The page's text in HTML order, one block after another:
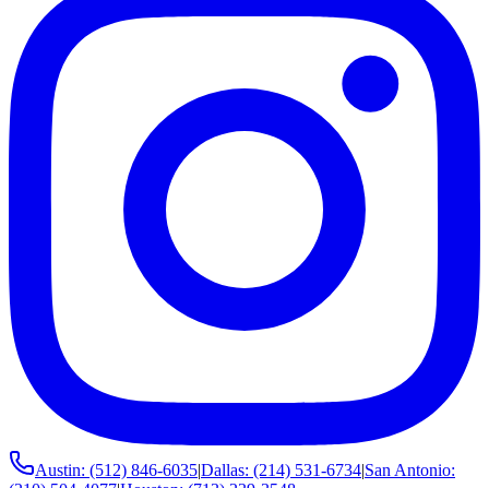
Austin: (512) 846-6035|Dallas: (214) 531-6734|San Antonio: